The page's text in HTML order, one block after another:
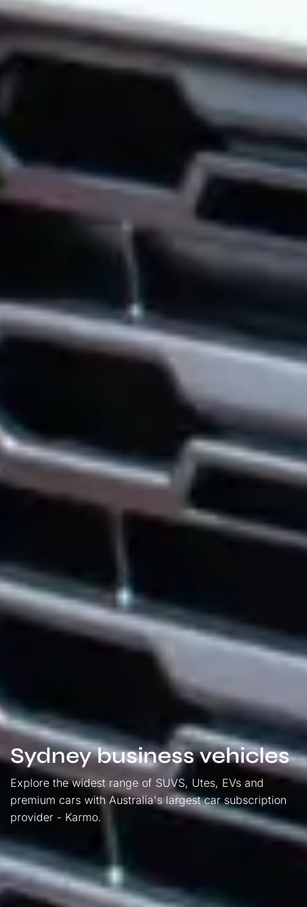
Sydney business vehicles
Explore the widest range of SUVS, Utes, EVs and
premium cars with Australia's largest car subscription
provider - Karmo.